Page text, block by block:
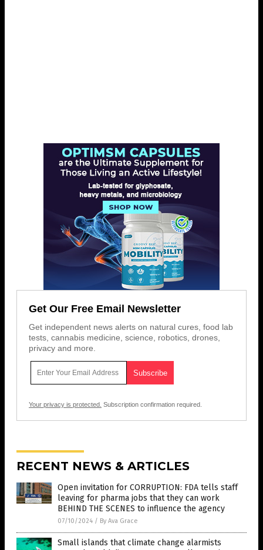
Get Our Free Email Newsletter
Get independent news alerts on natural cures, food lab
tests, cannabis medicine, science, robotics, drones,
privacy and more.
Your privacy is protected. Subscription confirmation required.
RECENT NEWS & ARTICLES
Open invitation for CORRUPTION: FDA tells staff
leaving for pharma jobs that they can work
BEHIND THE SCENES to influence the agency
07/10/2024 / By Ava Grace
Small islands that climate change alarmists